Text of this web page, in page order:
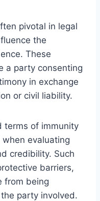
pivotal in legal
the
These
a party consenting
in exchange
or civil liability.
terms of immunity
evaluating
credibility. Such
barriers,
from being
party involved.